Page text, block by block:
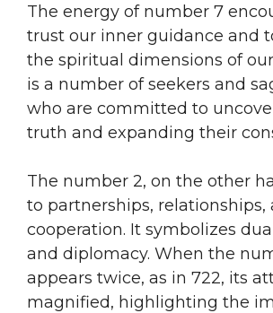
The energy of number 7
trust our inner guidance and
the spiritual dimensions of
is a number of seekers and
who are committed to
truth and expanding their
The number 2, on the other
to partnerships, relationships,
cooperation. It symbolizes
and diplomacy. When the
appears twice, as in 722, its
magnified, highlighting the